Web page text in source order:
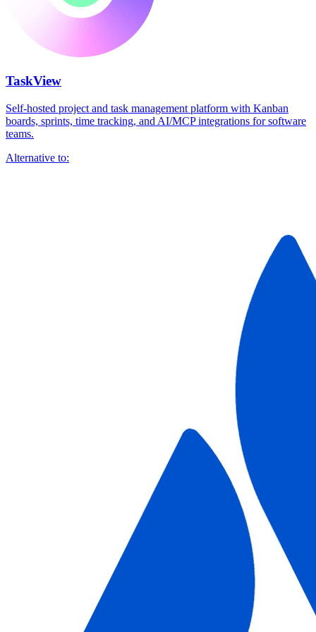
TaskView
Self-hosted project and task management platform with Kanban
boards, sprints, time tracking, and AI/MCP integrations for software
teams.
Alternative to: